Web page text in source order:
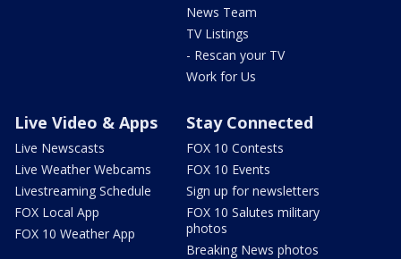
News Team
TV Listings
- Rescan your TV
Work for Us
Live Video & Apps
Live Newscasts
Live Weather Webcams
Livestreaming Schedule
FOX Local App
FOX 10 Weather App
Stay Connected
FOX 10 Contests
FOX 10 Events
Sign up for newsletters
FOX 10 Salutes military
photos
Breaking News photos